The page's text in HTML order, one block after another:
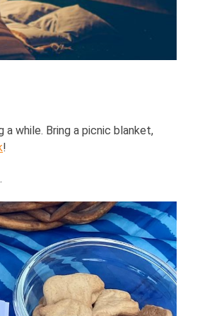
a while. Bring a picnic blanket,
!